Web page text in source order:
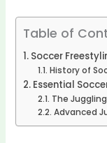
Table of
Soccer
History of
Essential
The
Advanced